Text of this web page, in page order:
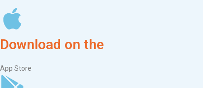
Download on the
App Store